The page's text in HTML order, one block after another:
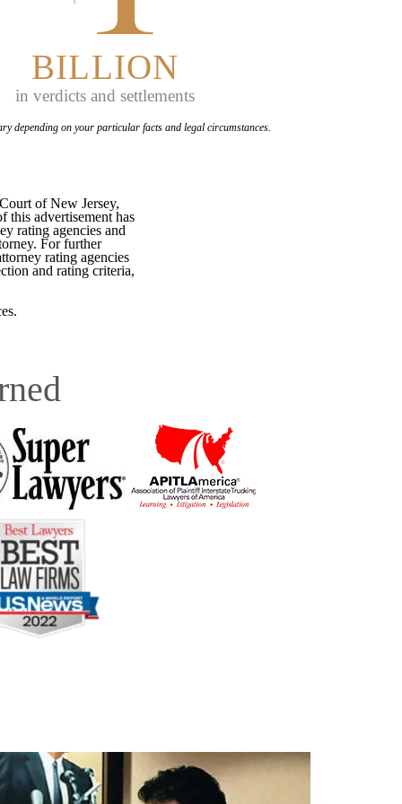
BILLION
in verdicts and settlements
depending on yourparticular facts and legal circumstances.
of New Jersey,
this advertisement has
rating agencies and
For further
rating agencies
and rating criteria,